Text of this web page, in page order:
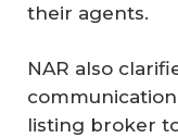
their agents.
NAR also
listing broker